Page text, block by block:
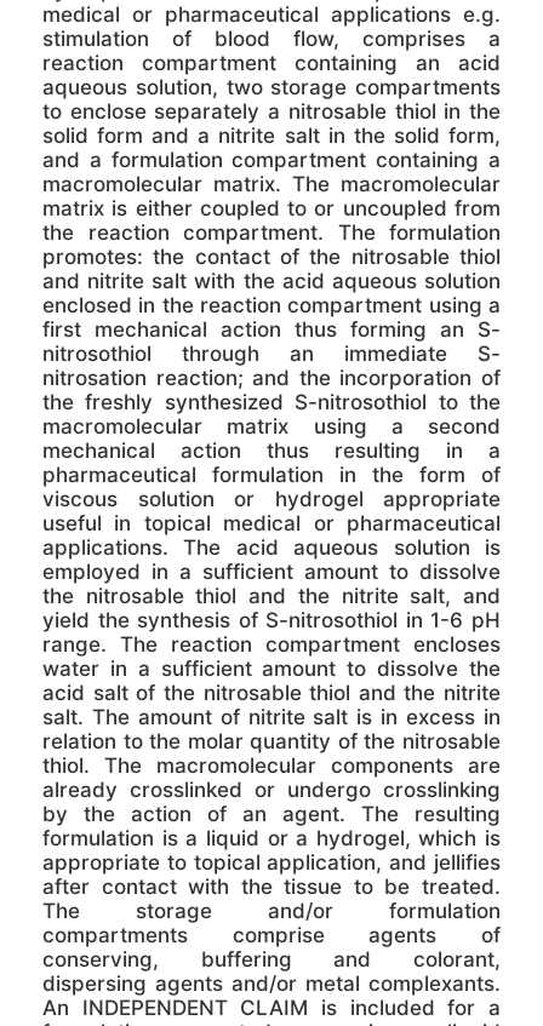
medical or pharmaceutical applications e.g.
stimulation of blood flow, comprises a
reaction compartment containing an acid
aqueous solution, two storage compartments
to enclose separately a nitrosable thiol in the
solid form and a nitrite salt in the solid form,
and a formulation compartment containing a
macromolecular matrix. The macromolecular
matrix is either coupled to or uncoupled from
the reaction compartment. The formulation
promotes: the contact of the nitrosable thiol
and nitrite salt with the acid aqueous solution
enclosed in the reaction compartment using a
first mechanical action thus forming an S-
nitrosothiol through an immediate S-
nitrosation reaction; and the incorporation of
the freshly synthesized S-nitrosothiol to the
macromolecular matrix using a second
mechanical action thus resulting in a
pharmaceutical formulation in the form of
viscous solution or hydrogel appropriate
useful in topical medical or pharmaceutical
applications. The acid aqueous solution is
employed in a sufficient amount to dissolve
the nitrosable thiol and the nitrite salt, and
yield the synthesis of S-nitrosothiol in 1-6 pH
range. The reaction compartment encloses
water in a sufficient amount to dissolve the
acid salt of the nitrosable thiol and the nitrite
salt. The amount of nitrite salt is in excess in
relation to the molar quantity of the nitrosable
thiol. The macromolecular components are
already crosslinked or undergo crosslinking
by the action of an agent. The resulting
formulation is a liquid or a hydrogel, which is
appropriate to topical application, and jellifies
after contact with the tissue to be treated.
The storage and/or formulation
compartments comprise agents of
conserving, buffering and colorant,
dispersing agents and/or metal complexants.
An INDEPENDENT CLAIM is included for a